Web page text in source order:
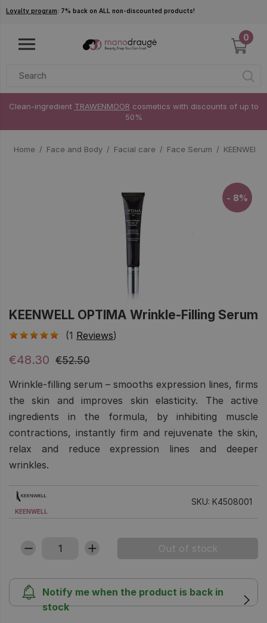
Skip to main content
Loyalty program: 7% back on ALL non-discounted products!
0
Clean-ingredient TRAWENMOOR cosmetics with discounts of up to
50%
Home Face and Body Facial care Face Serum
KEENWELL OPTIMA Wrinkle-Filling Serum
(1 Reviews)
€52.50
€48.30
Wrinkle-filling serum – smooths expression lines, firms
the skin and improves skin elasticity. The active
ingredients in the formula, by inhibiting muscle
contractions, instantly firm and rejuvenate the skin,
relax and reduce expression lines and deeper
wrinkles.
KEENWELL
SKU: K4508001
Notify me when the product is back in
stock
- 8%